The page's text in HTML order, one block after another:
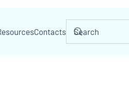
Contacts